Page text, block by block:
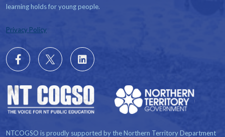
NTCOGSO is proudly supported by the Northern Territory Department
Follow
us
Facebook
X
Follow
us
LinkedIn
learning holds for young people.
Privacy Policy